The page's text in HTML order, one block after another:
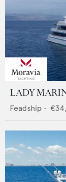
LADY
Feadship •